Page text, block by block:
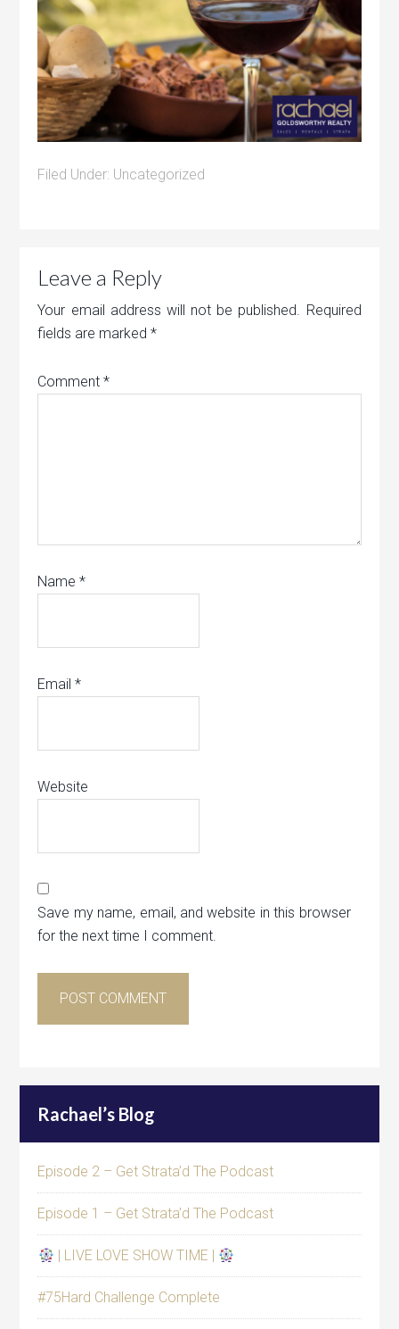
Filed Under: Uncategorized
Leave a Reply
Your email address will not be published. Required
fields are marked*
Comment*
Name*
Email*
Website
Save my name, email, and website in this browser
for the next time I comment.
Rachael’s Blog
Episode 2 – Get Strata’d The Podcast
Episode 1 – Get Strata’d The Podcast
| LIVE LOVE SHOW TIME |
#75Hard Challenge Complete